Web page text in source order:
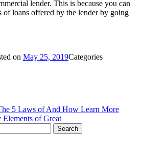
lender. This is because you can
of loans offered by the lender by going
on May 25, 2019Categories
5 Laws of And How Learn More
of Great
Search